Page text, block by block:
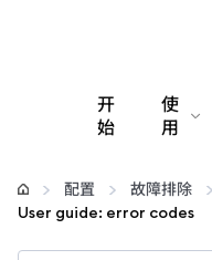
开
始
使
用
配置
配置
故障排除
User guide: error codes